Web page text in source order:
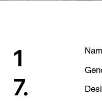
1
7.